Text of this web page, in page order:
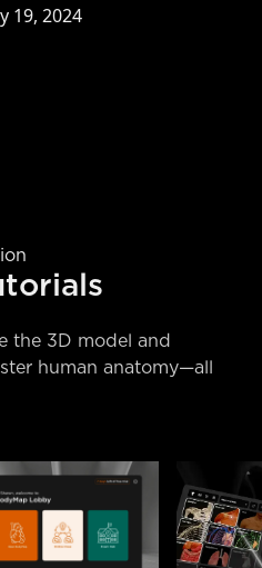
19, 2024
the 3D model and
human anatomy—all